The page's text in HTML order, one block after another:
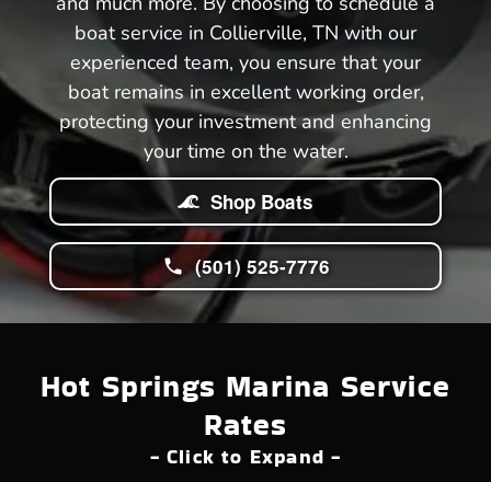
boat service in Collierville, TN with our
experienced team, you ensure that your
boat remains in excellent working order,
protecting your investment and enhancing
your time on the water.
Shop Boats
(501) 525-7776
Hot Springs Marina Service
Rates
- Click to Expand -